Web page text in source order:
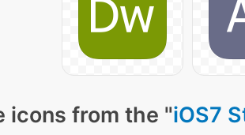
icons from the "iOS7